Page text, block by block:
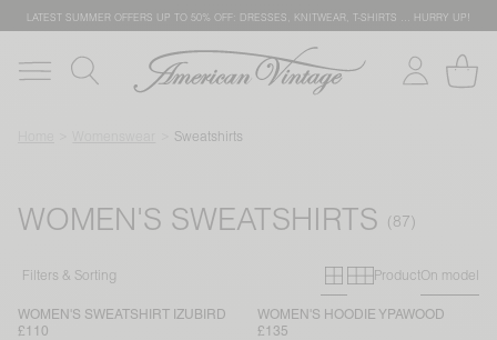
LATEST SUMMER OFFERS UP TO 50% OFF: DRESSES, KNITWEAR, T-SHIRTS … HURRY UP!
Sweatshirts
WOMEN'S SWEATSHIRTS
Filters & Sorting Primary grid
Secondary
ProductOn model
WOMEN'S SWEATSHIRT IZUBIRD
£110
WOMEN'S HOODIE YPAWOOD
£135